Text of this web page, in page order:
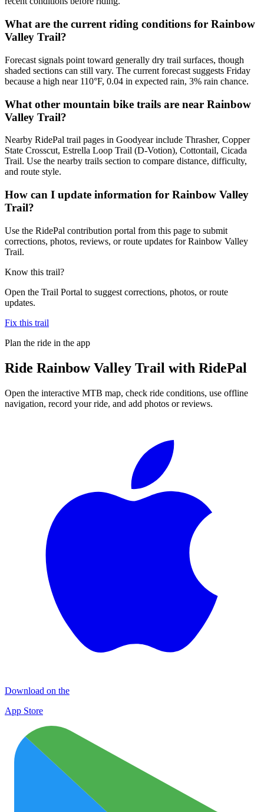
What are the current riding conditions for Rainbow
Valley Trail?
Forecast signals point toward generally dry trail surfaces, though
shaded sections can still vary. The current forecast suggests Friday
because a high near 110°F, 0.04 in expected rain, 3% rain chance.
What other mountain bike trails are near Rainbow
Valley Trail?
Nearby RidePal trail pages in Goodyear include Thrasher, Copper
State Crosscut, Estrella Loop Trail (D-Votion), Cottontail, Cicada
Trail. Use the nearby trails section to compare distance, difficulty,
and route style.
How can I update information for Rainbow Valley
Trail?
Use the RidePal contribution portal from this page to submit
corrections, photos, reviews, or route updates for Rainbow Valley
Trail.
Know this trail?
Open the Trail Portal to suggest corrections, photos, or route
updates.
Fix this trail
Plan the ride in the app
Ride Rainbow Valley Trail with RidePal
Open the interactive MTB map, check ride conditions, use offline
navigation, record your ride, and add photos or reviews.
Download on the
App Store